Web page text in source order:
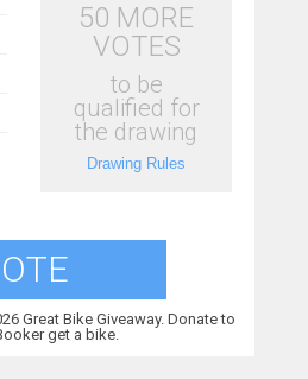
50 MORE
VOTES
to be
qualified for
the drawing
Drawing Rules
Great Bike Giveaway. Donate to
get a bike.